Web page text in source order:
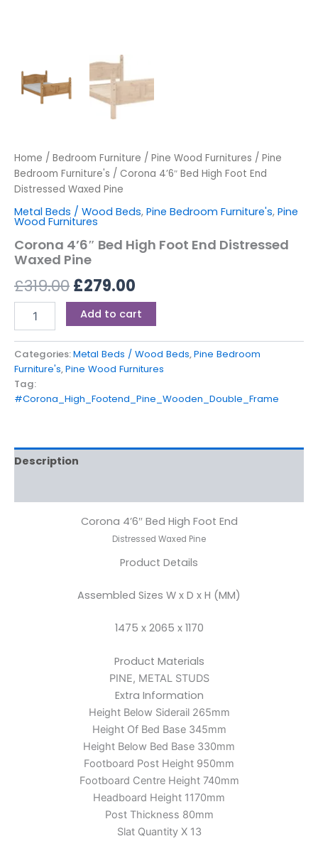
Home / Bedroom Furniture / Pine Wood Furnitures / Pine
Bedroom Furniture's / Corona 4’6″ Bed High Foot End
Distressed Waxed Pine
Metal Beds / Wood Beds, Pine Bedroom Furniture's, Pine
Wood Furnitures
Corona 4’6″ Bed High Foot End Distressed
Waxed Pine
£319.00£279.00
Add to cart
Categories:Metal Beds / Wood Beds,Pine Bedroom
Furniture's,Pine Wood Furnitures
Tag:
#Corona_High_Footend_Pine_Wooden_Double_Frame
Description
Corona 4’6″ Bed High Foot End
Distressed Waxed Pine
Product Details
Assembled Sizes W x D x H (MM)
1475 x 2065 x 1170
Product Materials
PINE, METAL STUDS
Extra Information
Height Below Siderail 265mm
Height Of Bed Base 345mm
Height Below Bed Base 330mm
Footboard Post Height 950mm
Footboard Centre Height 740mm
Headboard Height 1170mm
Post Thickness 80mm
Slat Quantity X 13